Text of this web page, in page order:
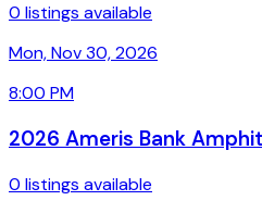
0 listings available
Mon, Nov 30, 2026
8:00 PM
2026 Ameris Bank
0 listings available